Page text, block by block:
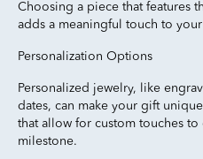
Choosing a piece that features
adds a meaningful touch to
Personalization Options
Personalized jewelry, like
dates, can make your gift
that allow for custom touches to
milestone.